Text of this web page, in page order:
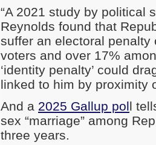
“A 2021 study by political
Reynolds found that
suffer an electoral penalty
voters and over 17%
‘identity penalty’ could
linked to him by proximity
And a 2025 Gallup poll
sex “marriage” among
three years.